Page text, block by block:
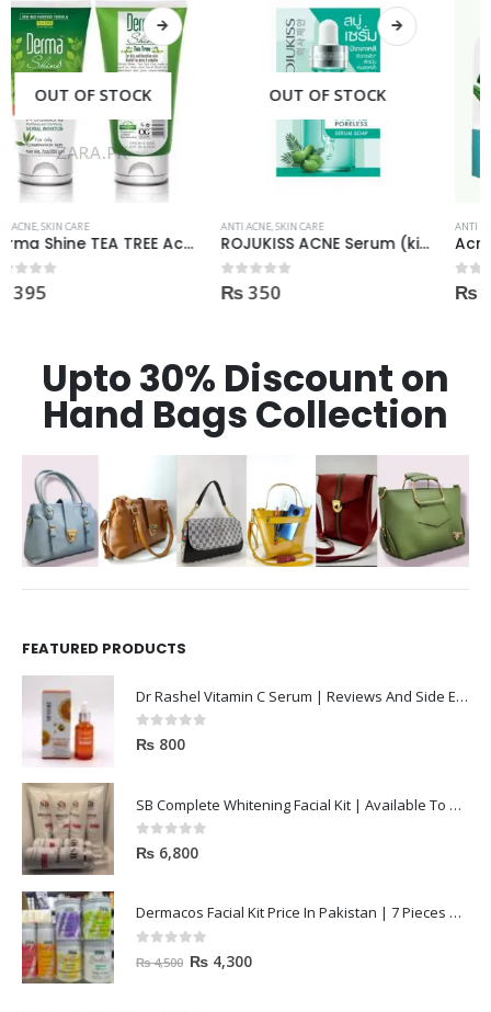
OUT OF STOCK
ANTI ACNE,SKIN CARE
ROJUKISS ACNE Serum (kisi b Cream mai dal kr mix kr k lagane k liye)
0out of 5
₨350
OUT OF STOCK
ANTI ACNE,SKIN CARE
Acne Scar Gel 35ml
0out of 5
₨550
Upto 30% Discount on
Hand Bags Collection
FEATURED PRODUCTS
Dr Rashel Vitamin C Serum | Reviews And Side Effect 2023
0out of 5
₨ 800
SB Complete Whitening Facial Kit | Available To Order Now
0out of 5
₨ 6,800
Dermacos Facial Kit Price In Pakistan | 7 Pieces Buy In 2023
out of 5
₨4,500 ₨ 4,300